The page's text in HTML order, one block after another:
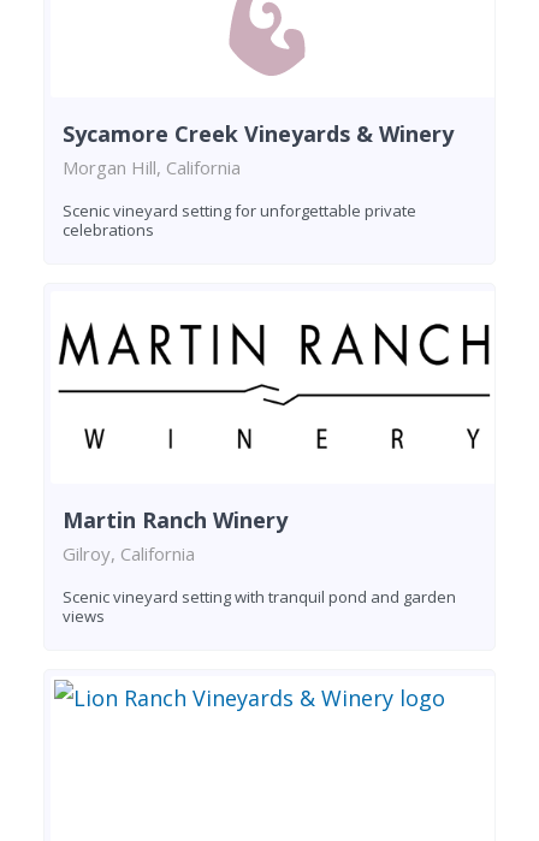
Sycamore Creek Vineyards & Winery
Morgan Hill, California
Scenic vineyard setting for unforgettable private
celebrations
Martin Ranch Winery
Gilroy, California
Scenic vineyard setting with tranquil pond and garden
views